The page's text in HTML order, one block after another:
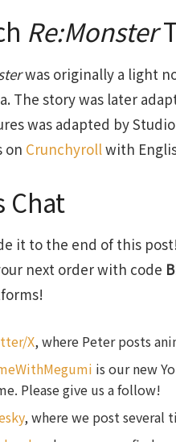
Re:Monster
was originally a light
The story was later
was adapted by
on Crunchyrollwith
Chat
it to the end of this
next order with code
X, where Peter posts
is our new
Please give us a follow!
, where we post several